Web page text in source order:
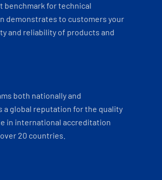
benchmark for technical
demonstrates to customers your
and reliability of products and
both nationally and
a global reputation for the quality
in international accreditation
20 countries.